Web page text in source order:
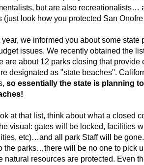
but are also recreationalists…
(just look how you protected San
year, we informed you about some state
issues. We recently obtained the
are about 12 parks closing that provide
designated as "state beaches".
so essentially the state is planning
at that list, think about what a closed
visual: gates will be locked, facilities
etc)…and all park Staff will be
the parks…there will be no one to pick
natural resources are protected. Even